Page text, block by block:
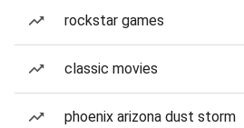
rockstar games
classic movies
phoenix arizona dust storm